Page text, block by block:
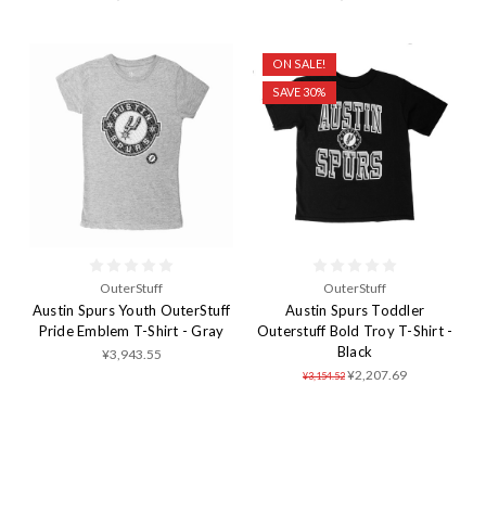
OuterStuff
Austin Spurs Youth OuterStuff
Pride Emblem T-Shirt - Gray
¥3,943.55
ON SALE!
SAVE 30%
OuterStuff
Austin Spurs Toddler
Outerstuff Bold Troy T-Shirt -
Black
¥3,154.52¥2,207.69